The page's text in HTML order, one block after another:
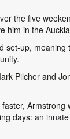
the five
in the
set-up,
Pilcher and
days: an